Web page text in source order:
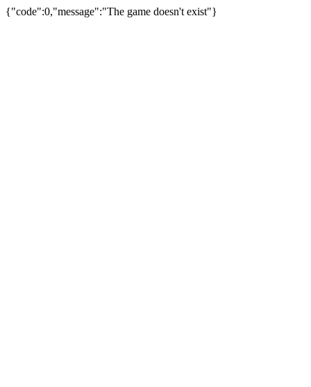
{"code":0,"message":"The game doesn't exist"}